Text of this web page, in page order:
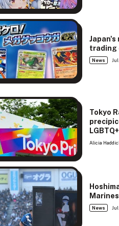
Japan's
trading
News
Tokyo
Alicia
Marines
News